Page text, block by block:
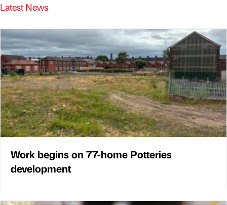
Latest News
Work begins on 77-home Potteries
development